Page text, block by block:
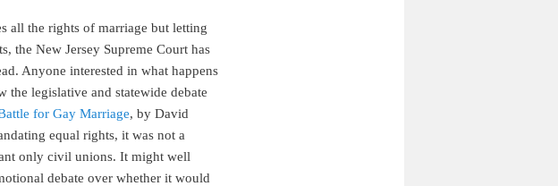
all the rights of marriage but letting
the New Jersey Supreme Court has
Anyone interested in what happens
the legislative and statewide debate
for Gay Marriage, by David
equal rights, it was not a
only civil unions. It might well
debate over whether it would